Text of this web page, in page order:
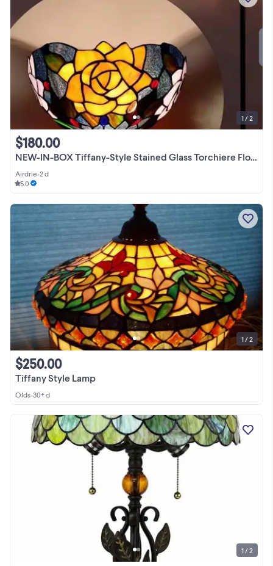
NEW-IN-BOX Tiffany-Style Stained Glass Torchiere Floor Lamp
$180.00
Airdrie•2 d
5.0
1 / 2
Tiffany Style Lamp
$250.00
Olds•30+ d
1 / 2
1 / 2